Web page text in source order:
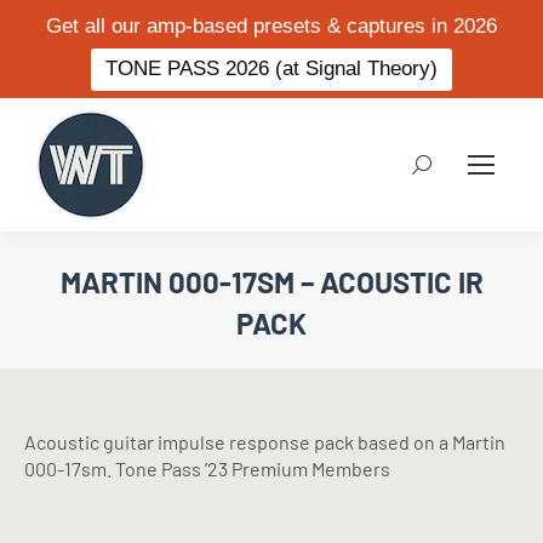
Get all our amp-based presets & captures in 2026
TONE PASS 2026 (at Signal Theory)
Search:
MARTIN 000-17SM – ACOUSTIC IR
PACK
Acoustic guitar impulse response pack based on a Martin
000-17sm. Tone Pass ’23 Premium Members